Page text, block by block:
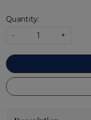
Quantity:
-
+